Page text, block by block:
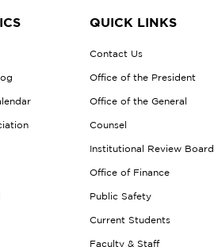
QUICK LINKS
Contact Us
Office of the President
Office of the General
Counsel
Institutional Review Board
Office of Finance
Public Safety
Current Students
Faculty & Staff